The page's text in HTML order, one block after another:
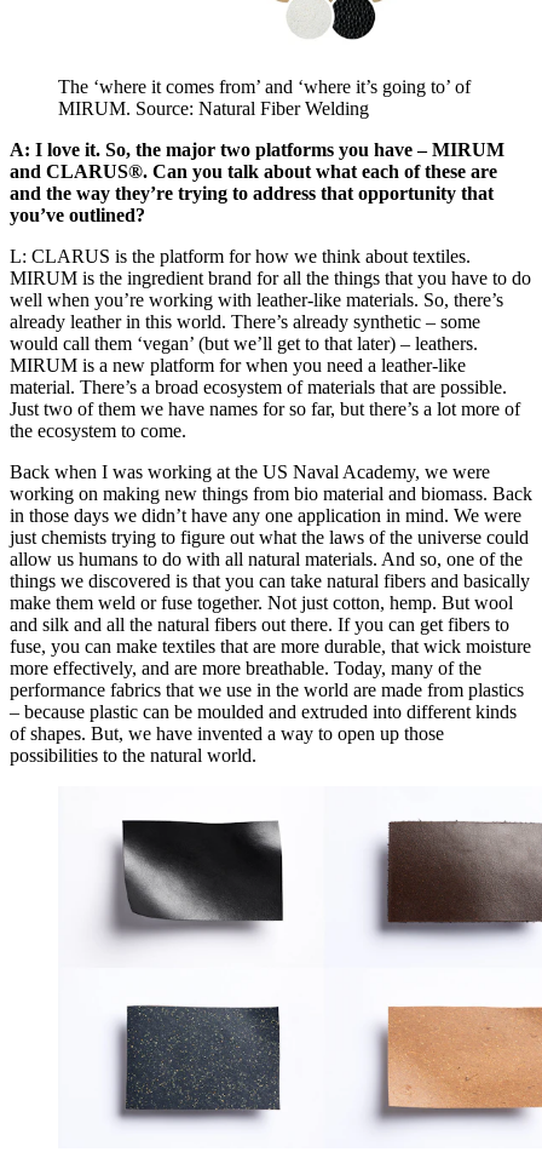
The ‘where it comes from’ and ‘where it’s going to’ of
MIRUM. Source: Natural Fiber Welding
A: I love it. So, the major two platforms you have – MIRUM
and CLARUS®. Can you talk about what each of these are
and the way they’re trying to address that opportunity that
you’ve outlined?
L: CLARUS is the platform for how we think about textiles.
MIRUM is the ingredient brand for all the things that you have to do
well when you’re working with leather-like materials. So, there’s
already leather in this world. There’s already synthetic – some
would call them ‘vegan’ (but we’ll get to that later) – leathers.
MIRUM is a new platform for when you need a leather-like
material. There’s a broad ecosystem of materials that are possible.
Just two of them we have names for so far, but there’s a lot more of
the ecosystem to come.
Back when I was working at the US Naval Academy, we were
working on making new things from bio material and biomass. Back
in those days we didn’t have any one application in mind. We were
just chemists trying to figure out what the laws of the universe could
allow us humans to do with all natural materials. And so, one of the
things we discovered is that you can take natural fibers and basically
make them weld or fuse together. Not just cotton, hemp. But wool
and silk and all the natural fibers out there. If you can get fibers to
fuse, you can make textiles that are more durable, that wick moisture
more effectively, and are more breathable. Today, many of the
performance fabrics that we use in the world are made from plastics
– because plastic can be moulded and extruded into different kinds
of shapes. But, we have invented a way to open up those
possibilities to the natural world.